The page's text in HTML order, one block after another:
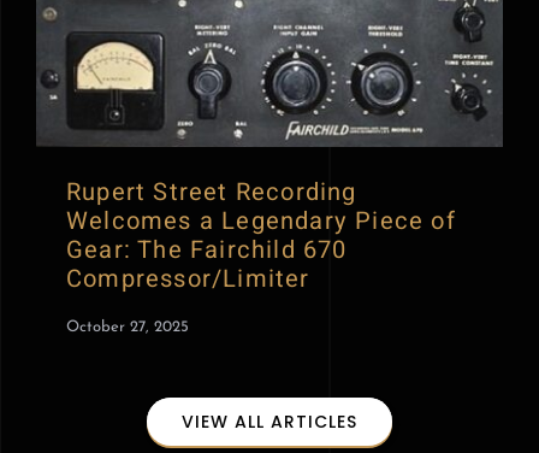
Rupert Street Recording
Welcomes a Legendary Piece of
Gear: The Fairchild 670
Compressor/Limiter
October 27, 2025
VIEW ALL ARTICLES